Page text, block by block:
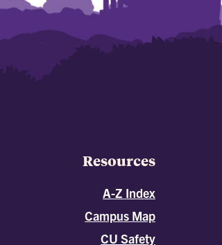
Resources
A-Z Index
Campus Map
CU Safety